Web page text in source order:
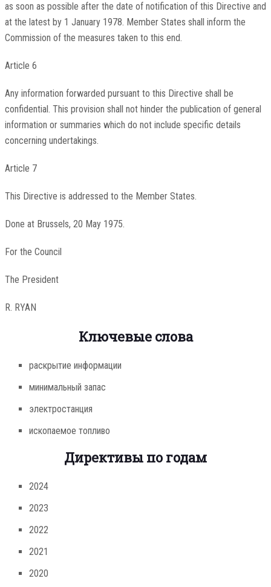
as soon as possible after the date of notification of this Directive and
at the latest by 1 January 1978. Member States shall inform the
Commission of the measures taken to this end.
Article 6
Any information forwarded pursuant to this Directive shall be
confidential. This provision shall not hinder the publication of general
information or summaries which do not include specific details
concerning undertakings.
Article 7
This Directive is addressed to the Member States.
Done at Brussels, 20 May 1975.
For the Council
The President
R. RYAN
Ключевые слова
раскрытие информации
минимальный запас
электростанция
ископаемое топливо
Директивы по годам
2024
2023
2022
2021
2020